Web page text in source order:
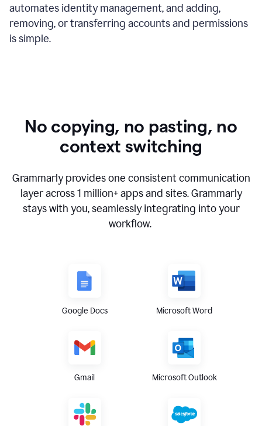
automates identity management, and adding,
removing, or transferring accounts and permissions
is simple.
No copying, no pasting, no
context switching
Grammarly provides one consistent communication
layer across1 million+ apps and sites. Grammarly
stays with you, seamlessly integrating into your
workflow.
Google Docs Microsoft Word
Gmail Microsoft Outlook